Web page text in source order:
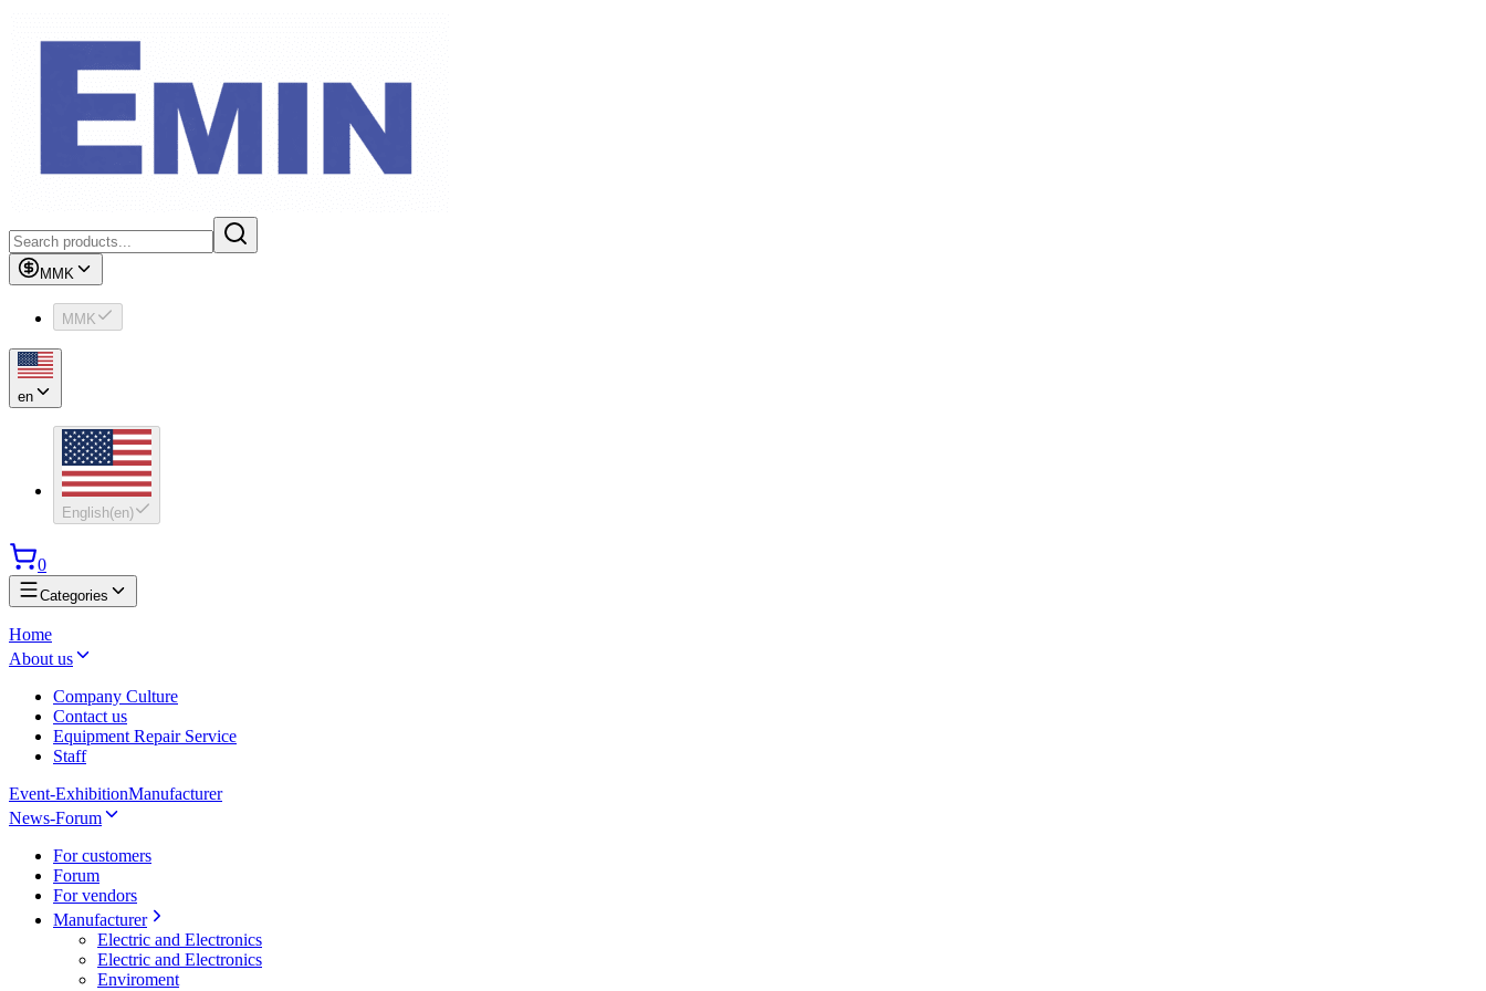
MMK
MMK
en
English(en)
0
Categories
Home
About us
Company Culture
Contact us
Equipment Repair Service
Staff
Event-ExhibitionManufacturer
News-Forum
For customers
Forum
For vendors
Manufacturer
Electric and Electronics
Electric and Electronics
Enviroment